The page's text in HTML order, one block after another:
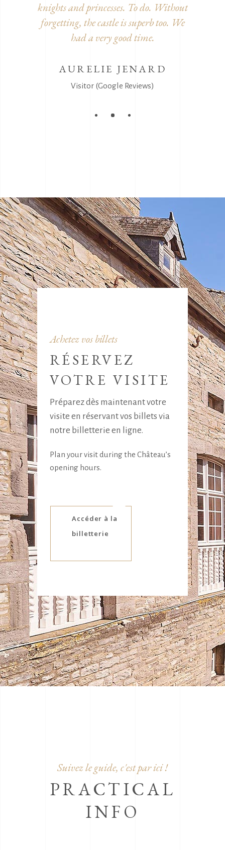
knights and princesses. To do. Without
forgetting, the castle is superb too. We
had a very good time.
AURELIE JENARD
Visitor (Google Reviews)
Achetez vos billets
RÉSERVEZ
VOTRE VISITE
Préparez dès maintenant votre
visite en réservant vos billets via
notre billetterie en ligne.
Plan your visit during the Château’s
opening hours.
Accéder à la
billetterie
Suivez le guide, c'est par ici !
PRACTICAL
INFO